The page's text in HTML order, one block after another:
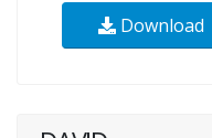
Download